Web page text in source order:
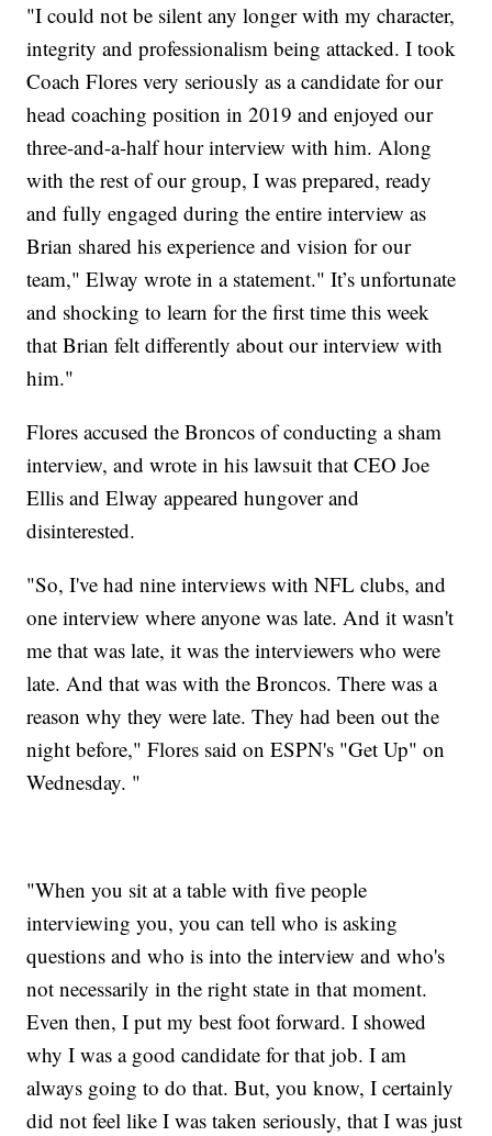
"I could not be silent any longer with my character,
integrity and professionalism being attacked. I took
Coach Flores very seriously as a candidate for our
head coaching position in 2019 and enjoyed our
three-and-a-half hour interview with him. Along
with the rest of our group, I was prepared, ready
and fully engaged during the entire interview as
Brian shared his experience and vision for our
team," Elway wrote in a statement." It’s unfortunate
and shocking to learn for the first time this week
that Brian felt differently about our interview with
him."
Flores accused the Broncos of conducting a sham
interview, and wrote in his lawsuit that CEO Joe
Ellis and Elway appeared hungover and
disinterested.
"So, I've had nine interviews with NFL clubs, and
one interview where anyone was late. And it wasn't
me that was late, it was the interviewers who were
late. And that was with the Broncos. There was a
reason why they were late. They had been out the
night before," Flores said on ESPN's "Get Up" on
Wednesday. "
"When you sit at a table with five people
interviewing you, you can tell who is asking
questions and who is into the interview and who's
not necessarily in the right state in that moment.
Even then, I put my best foot forward. I showed
why I was a good candidate for that job. I am
always going to do that. But, you know, I certainly
did not feel like I was taken seriously, that I was just